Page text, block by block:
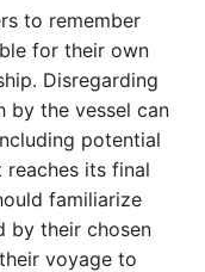
to remember
for their own
Disregarding
by the vessel can
potential
its final
familiarize
by their chosen
voyage to